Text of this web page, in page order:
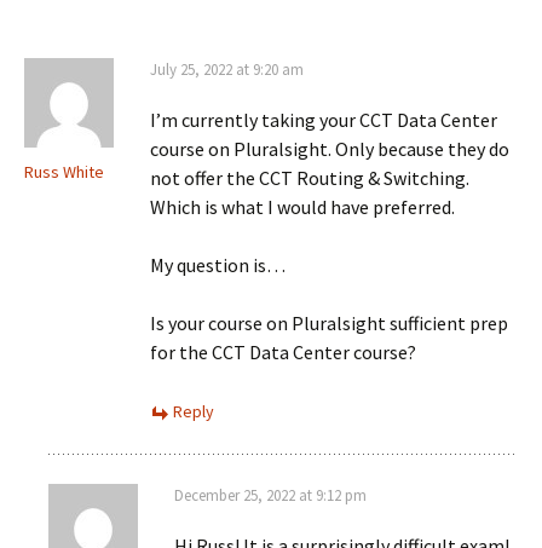
Russ White
July 25, 2022 at 9:20 am
I’m currently taking your CCT Data Center
course on Pluralsight. Only because they do
not offer the CCT Routing & Switching.
Which is what I would have preferred.
My question is…
Is your course on Pluralsight sufficient prep
for the CCT Data Center course?
Reply
December 25, 2022 at 9:12 pm